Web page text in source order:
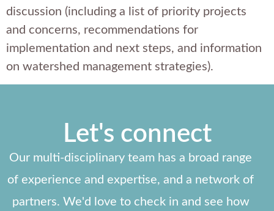
discussion (including a list of priority projects
and concerns, recommendations for
implementation and next steps, and information
on watershed management strategies).
Let's connect
Our multi-disciplinary team has a broad range
of experience and expertise, and a network of
partners. We'd love to check in and see how